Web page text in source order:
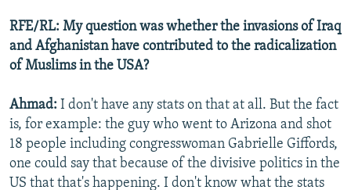
RFE/RL: My question was whether the invasions of Iraq
and Afghanistan have contributed to the radicalization
of Muslims in the USA?
Ahmad: I don't have any stats on that at all. But the fact
is, for example: the guy who went to Arizona and shot
18 people including congresswoman Gabrielle Giffords,
one could say that because of the divisive politics in the
US that that's happening. I don't know what the stats